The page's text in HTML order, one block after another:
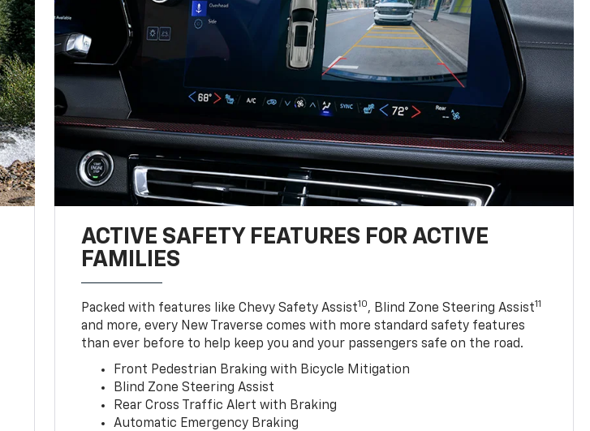
ACTIVE SAFETY FEATURES FOR ACTIVE
FAMILIES
Packed with features like Chevy Safety Assist10, Blind Zone Steering Assist11
and more, every New Traverse comes with more standard safety features
than ever before to help keep you and your passengers safe on the road.
Front Pedestrian Braking with Bicycle Mitigation
Blind Zone Steering Assist
Rear Cross Traffic Alert with Braking
Automatic Emergency Braking